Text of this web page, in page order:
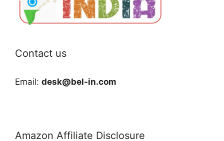
Contact us
Email: desk@bel-in.com
Amazon Affiliate Disclosure